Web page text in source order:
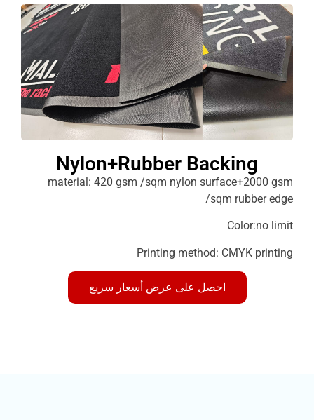
Nylon+Rubber Backing
material: 420 gsm /sqm nylon
/sqm
Printing method: CMYK
احصل على عرض أسعار سريع